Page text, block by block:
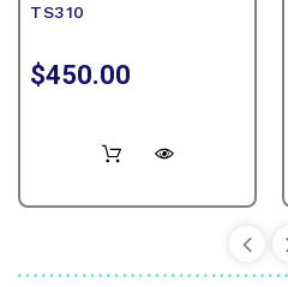
TS310
$450.00